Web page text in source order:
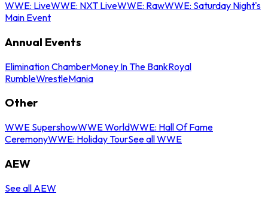
WWE: LiveWWE: NXT LiveWWE: RawWWE: Saturday Night's
Main Event
Annual Events
Elimination ChamberMoney In The BankRoyal
RumbleWrestleMania
Other
WWE SupershowWWE WorldWWE: Hall Of Fame
CeremonyWWE: Holiday TourSee all WWE
AEW
See all AEW